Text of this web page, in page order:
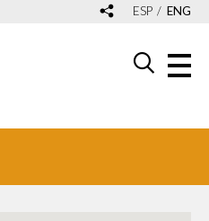
ESP ENG